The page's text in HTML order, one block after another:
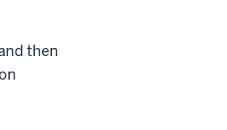
then